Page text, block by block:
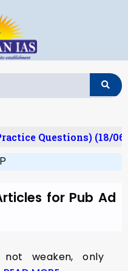
Questions) (18/
for Pub Ad
not weaken, only